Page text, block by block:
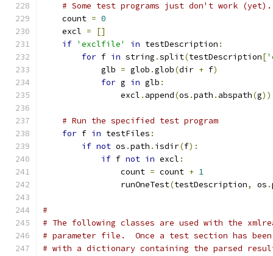
# Some test programs just don't work (yet).
    count
= 0
    excl
=
[]
if 'exclfile' in testDescription :
for f in string .split(testDescription[
            glb
= glob .glob(dir + f)
for g in glb :
                excl
. append(os .path . abspath(g))
# Run the specified test program
for f in testFiles :
if not os .path . isdir(f):
if f not in excl :
                count
= count + 1
                runOneTest
(testDescription, os .
#
# The following classes are used with the
# parameter file.  Once a test section has
# with a dictionary containing the parsed